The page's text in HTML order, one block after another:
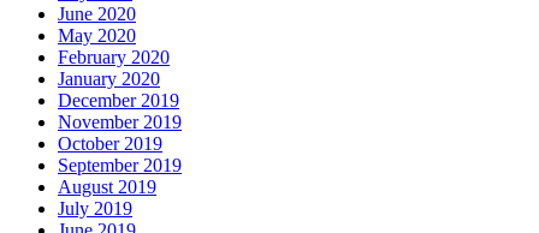
June 2020
May 2020
February 2020
January 2020
December 2019
November 2019
October 2019
September 2019
August 2019
July 2019